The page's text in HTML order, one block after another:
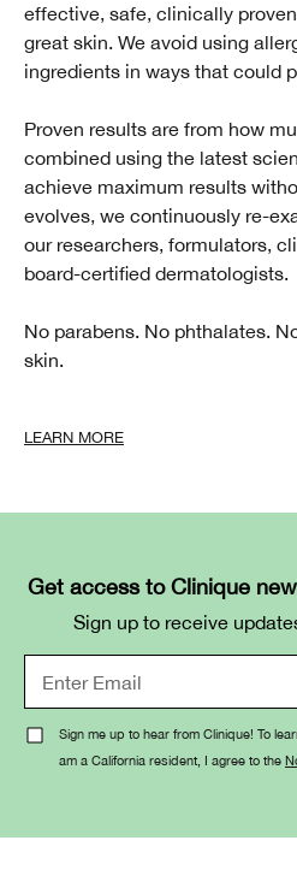
effective, safe, clinically
great skin. We avoid using
ingredients in ways that could
Proven results are from how
combined using the latest
achieve maximum results
evolves, we continuously re-
our researchers, formulators,
board-certified dermatologists.
No parabens. No phthalates.
skin.
LEARN MORE
Get access to Clinique
Sign up to receive
Sign me up to hear from Clinique! To
am a California resident, I agree to the